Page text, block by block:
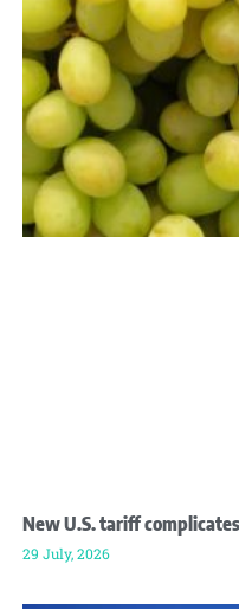
New U.S. tariff
29 July, 2026